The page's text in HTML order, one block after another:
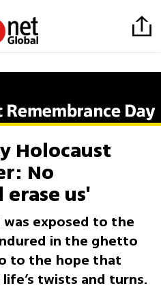
Holocaust
No
us'
was exposed to the
in the ghetto
to the hope that
twists and turns.